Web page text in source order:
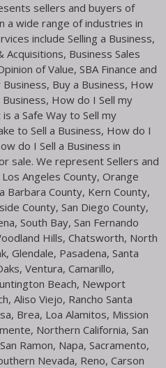
sellers and buyers of
a wide range of industries in
include Selling a Business,
Business Sales
of Value, SBA Finance and
Buy a Business, How
How do I Sell my
a Safe Way to Sell my
to Sell a Business, How do I
do I Sell a Business in
sale. We represent Sellers and
Angeles County, Orange
Barbara County, Kern County,
County, San Diego County,
South Bay, San Fernando
Hills, Chatsworth, North
Glendale, Pasadena, Santa
Ventura, Camarillo,
Beach, Newport
Aliso Viejo, Rancho Santa
Brea, Loa Alamitos, Mission
Northern California, San
Ramon, Napa, Sacramento,
Nevada, Reno, Carson